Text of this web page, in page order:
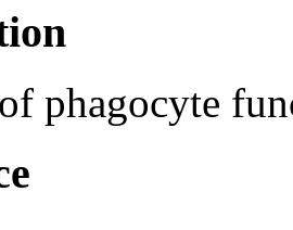
phagocyte